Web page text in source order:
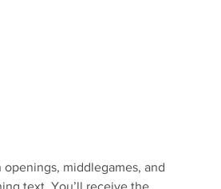
middlegames, and
text. You’ll receive the